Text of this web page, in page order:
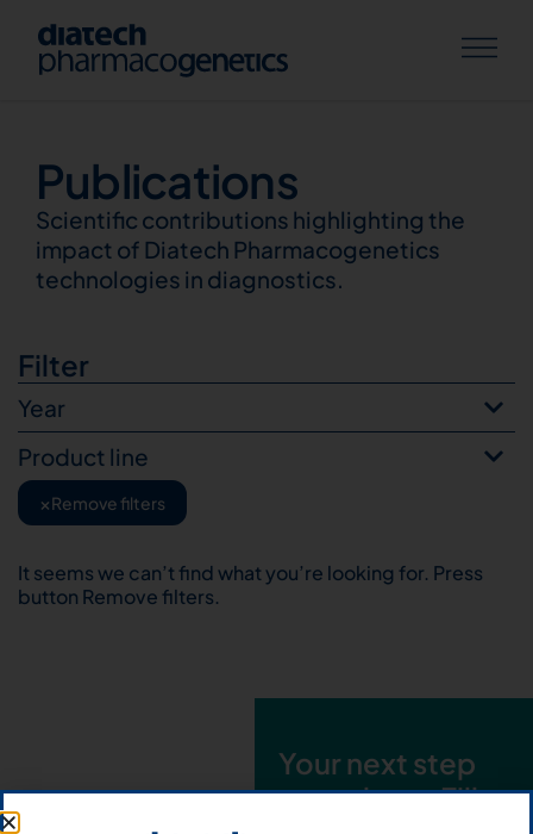
Publications
Publications
Scientific contributions highlighting the
impact of Diatech Pharmacogenetics
technologies in diagnostics.
Filter
Year
Product line
×Remove filters
It seems we can’t find what you’re looking for. Press
button Remove filters.
Your next step
starts here. Fill